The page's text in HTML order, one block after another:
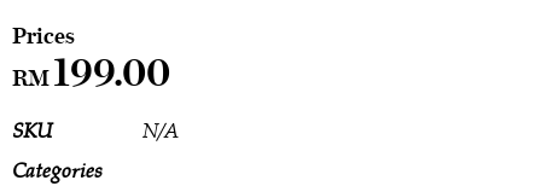
RM199.00
SKU
N/A
Categories